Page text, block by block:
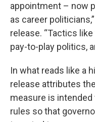
appointment – now
as career
release. “Tactics
pay-to-play politics,
In what reads like a
release attributes
measure is
rules so that